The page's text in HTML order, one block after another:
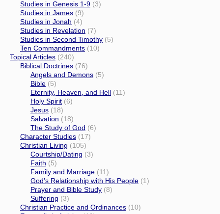
Studies in Genesis 1-9 (3)
Studies in James (9)
Studies in Jonah (4)
Studies in Revelation (7)
Studies in Second Timothy (5)
Ten Commandments (10)
Topical Articles (240)
Biblical Doctrines (76)
Angels and Demons (5)
Bible (5)
Eternity, Heaven, and Hell (11)
Holy Spirit (6)
Jesus (18)
Salvation (18)
The Study of God (6)
Character Studies (17)
Christian Living (105)
Courtship/Dating (3)
Faith (5)
Family and Marriage (11)
God's Relationship with His People (1)
Prayer and Bible Study (8)
Suffering (3)
Christian Practice and Ordinances (10)